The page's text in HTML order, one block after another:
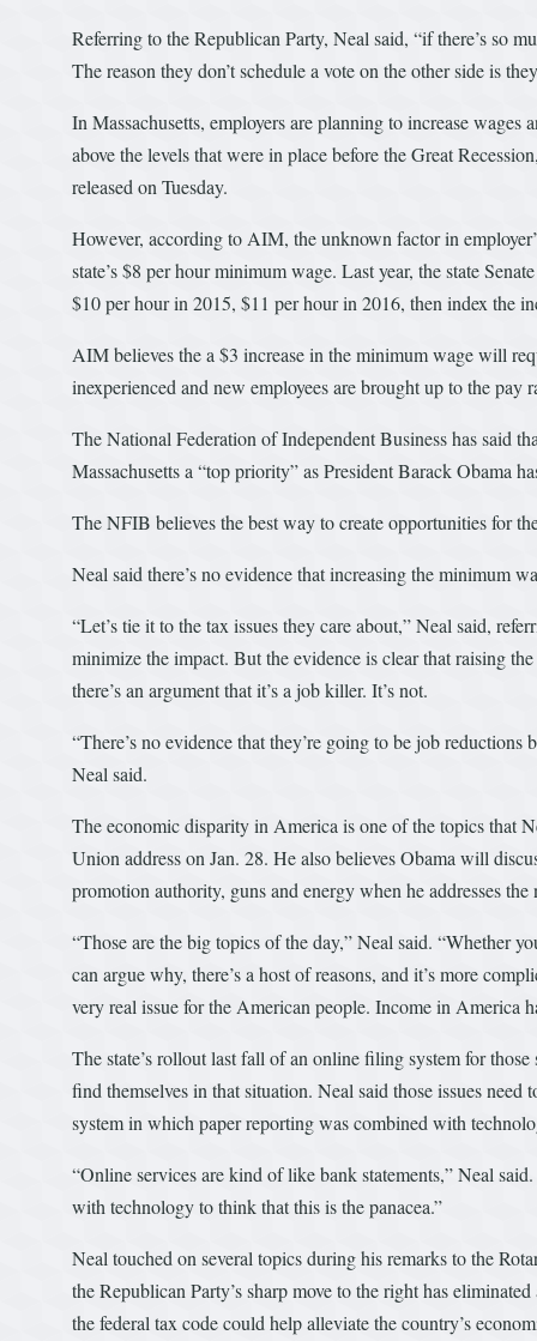
Referring to the Republican Party, Neal said, “if there’s so
The reason they don’t schedule a vote on the other side is
In Massachusetts, employers are planning to increase
above the levels that were in place before the Great
released on Tuesday.
However, according to AIM, the unknown factor in
state’s $8 per hour minimum wage. Last year, the state
$10 per hour in 2015, $11 per hour in 2016, then index the
AIM believes the a $3 increase in the minimum wage will
inexperienced and new employees are brought up to the pay
The National Federation of Independent Business has said
Massachusetts a “top priority” as President Barack Obama
The NFIB believes the best way to create opportunities for
Neal said there’s no evidence that increasing the minimum
“Let’s tie it to the tax issues they care about,” Neal said,
minimize the impact. But the evidence is clear that raising
there’s an argument that it’s a job killer. It’s not.
“There’s no evidence that they’re going to be job
Neal said.
The economic disparity in America is one of the topics that
Union address on Jan. 28. He also believes Obama will
promotion authority, guns and energy when he addresses the
“Those are the big topics of the day,” Neal said. “Whether
can argue why, there’s a host of reasons, and it’s more
very real issue for the American people. Income in America
The state’s rollout last fall of an online filing system for
find themselves in that situation. Neal said those issues
system in which paper reporting was combined with
“Online services are kind of like bank statements,” Neal
with technology to think that this is the panacea.”
Neal touched on several topics during his remarks to the
the Republican Party’s sharp move to the right has
the federal tax code could help alleviate the country’s